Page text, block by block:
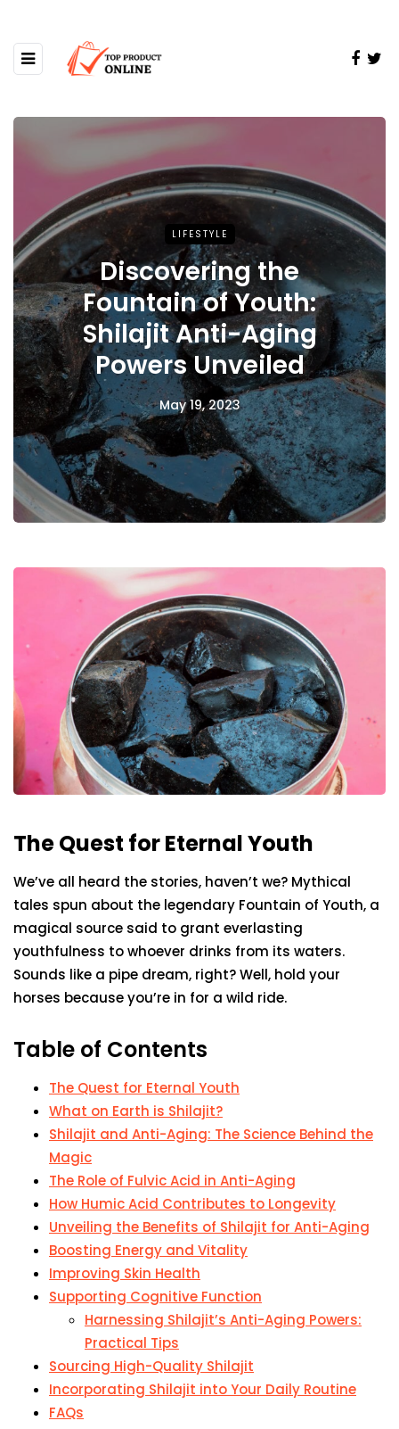
LIFESTYLE
Discovering the
Fountain of Youth:
Shilajit Anti-Aging
Powers Unveiled
May 19, 2023
The Quest for Eternal Youth
We’ve all heard the stories, haven’t we? Mythical
tales spun about the legendary Fountain of Youth, a
magical source said to grant everlasting
youthfulness to whoever drinks from its waters.
Sounds like a pipe dream, right? Well, hold your
horses because you’re in for a wild ride.
Table of Contents
The Quest for Eternal Youth
What on Earth is Shilajit?
Shilajit and Anti-Aging: The Science Behind the
Magic
The Role of Fulvic Acid in Anti-Aging
How Humic Acid Contributes to Longevity
Unveiling the Benefits of Shilajit for Anti-Aging
Boosting Energy and Vitality
Improving Skin Health
Supporting Cognitive Function
Harnessing Shilajit’s Anti-Aging Powers:
Practical Tips
Sourcing High-Quality Shilajit
Incorporating Shilajit into Your Daily Routine
FAQs